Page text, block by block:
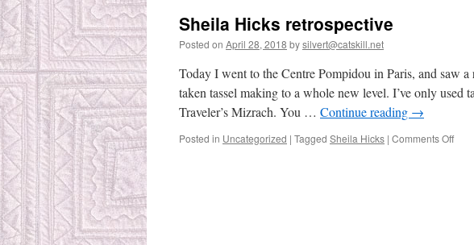
Sheila Hicks retrospective
Posted on April 28, 2018 bysilvert@catskill.net
Today I went to the Centre Pompidou in Paris, and saw
taken tassel making to a whole new level. I’ve only used
Traveler’s Mizrach. You … Continue reading →
Posted in Uncategorized | Tagged Sheila Hicks | Comments Offon